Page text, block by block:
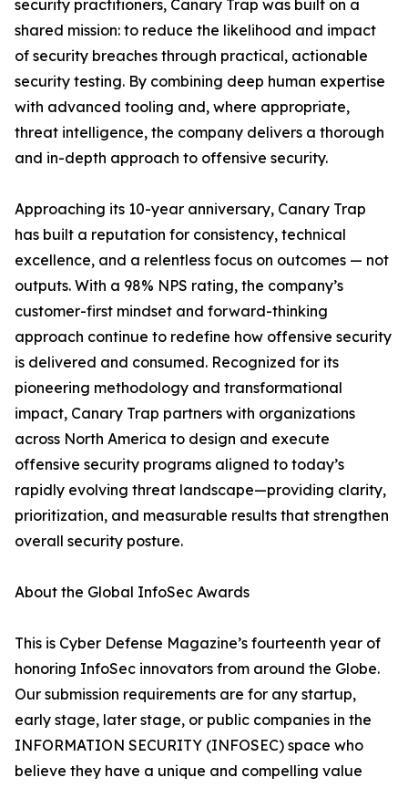
security practitioners, Canary Trap was built on a
shared mission: to reduce the likelihood and impact
of security breaches through practical, actionable
security testing. By combining deep human expertise
with advanced tooling and, where appropriate,
threat intelligence, the company delivers a thorough
and in-depth approach to offensive security.
Approaching its 10-year anniversary, Canary Trap
has built a reputation for consistency, technical
excellence, and a relentless focus on outcomes — not
outputs. With a 98% NPS rating, the company’s
customer-first mindset and forward-thinking
approach continue to redefine how offensive security
is delivered and consumed. Recognized for its
pioneering methodology and transformational
impact, Canary Trap partners with organizations
across North America to design and execute
offensive security programs aligned to today’s
rapidly evolving threat landscape—providing clarity,
prioritization, and measurable results that strengthen
overall security posture.
About the Global InfoSec Awards
This is Cyber Defense Magazine’s fourteenth year of
honoring InfoSec innovators from around the Globe.
Our submission requirements are for any startup,
early stage, later stage, or public companies in the
INFORMATION SECURITY (INFOSEC) space who
believe they have a unique and compelling value